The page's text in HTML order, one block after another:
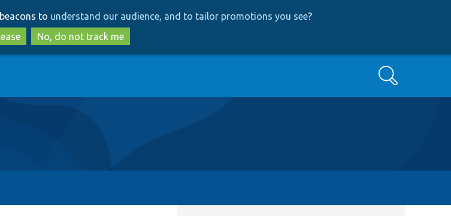
to
main
content
to
search
to understand our audience, and to tailor promotions you see?
No, do not track me
Search